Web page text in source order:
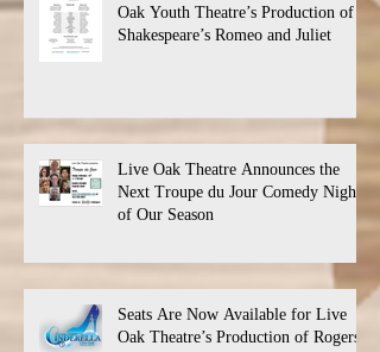
Oak Youth Theatre’s Production of
Shakespeare’s Romeo and Juliet
Live Oak Theatre Announces the
Next Troupe du Jour Comedy Night
of Our Season
Seats Are Now Available for Live
Oak Theatre’s Production of Rogers